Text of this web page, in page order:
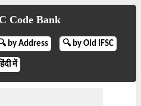
Code Bank
by Address 🔍 by Old IFSC
में